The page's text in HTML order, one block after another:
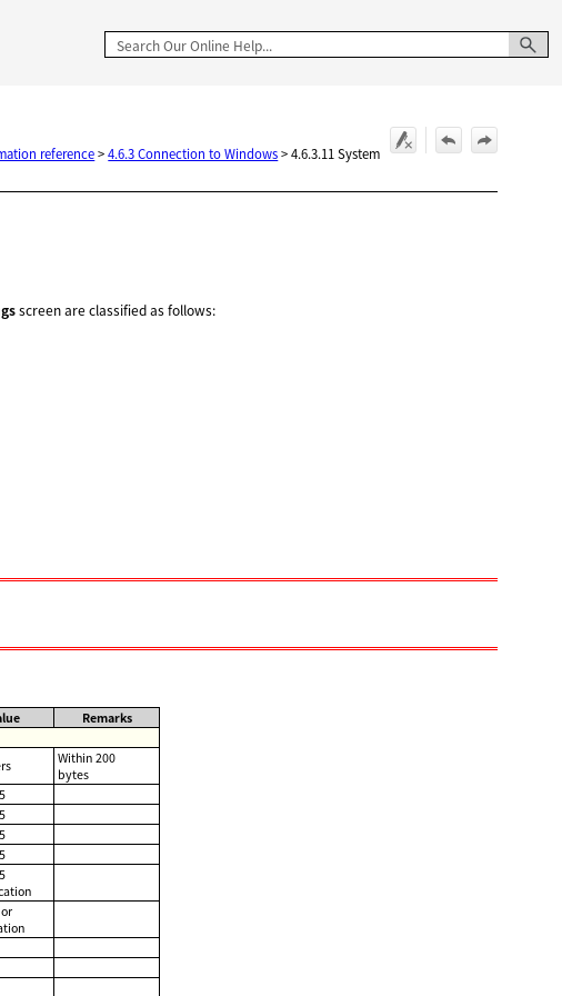
reference>4.6.3 Connection to Windows>4.6.3.11 System
screen are classified as follows:
Remarks
Within 200
bytes